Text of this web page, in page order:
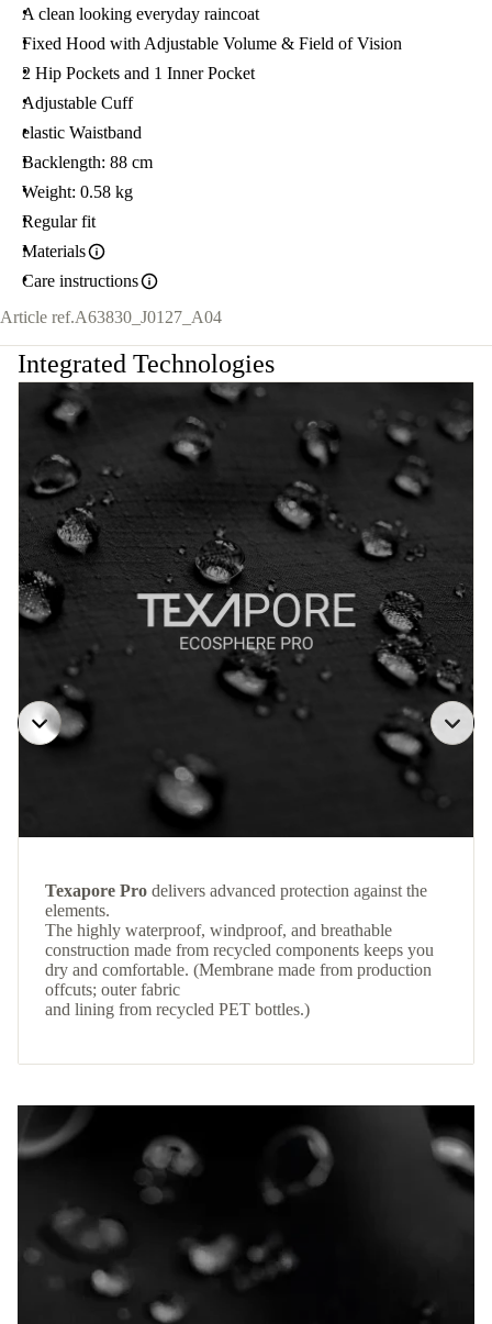
A clean looking everyday raincoat
Fixed Hood with Adjustable Volume & Field of Vision
2 Hip Pockets and 1 Inner Pocket
Adjustable Cuff
elastic Waistband
Backlength: 88 cm
Weight: 0.58 kg
Regular fit
Materials
Care instructions
Article ref.A63830_J0127_A04
Integrated Technologies
Texapore Pro delivers advanced protection against the
elements.
The highly waterproof, windproof, and breathable
construction made from recycled components keeps you
dry and comfortable. (Membrane made from production
offcuts; outer fabric
and lining from recycled PET bottles.)